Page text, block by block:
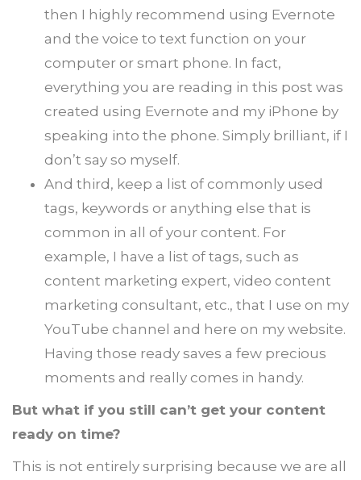
then I highly recommend using Evernote
and the voice to text function on your
computer or smart phone. In fact,
everything you are reading in this post was
created using Evernote and my iPhone by
speaking into the phone. Simply brilliant, if I
don’t say so myself.
And third, keep a list of commonly used
tags, keywords or anything else that is
common in all of your content. For
example, I have a list of tags, such as
content marketing expert, video content
marketing consultant, etc., that I use on my
YouTube channel and here on my website.
Having those ready saves a few precious
moments and really comes in handy.
But what if you still can’t get your content
ready on time?
This is not entirely surprising because we are all